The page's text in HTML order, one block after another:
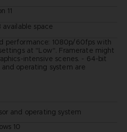
11
available space
performance: 1080p/60fps with
at "Low". Framerate might
intensive scenes. - 64-bit
and operating system are
and operating system
10